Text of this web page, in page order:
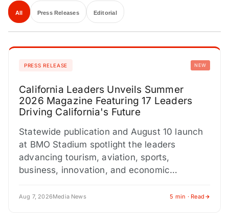
All Press Releases Editorial
PRESS RELEASE NEW
California Leaders Unveils Summer
2026 Magazine Featuring 17 Leaders
Driving California's Future
Statewide publication and August 10 launch
at BMO Stadium spotlight the leaders
advancing tourism, aviation, sports,
business, innovation, and economic
ANGELES, CA / ACCESS Newswire /…
Aug 7, 2026Media News 5 min · Read